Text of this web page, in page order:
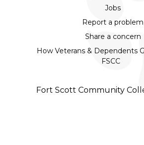
Jobs
Report a problem
Share a concern
How Veterans & Dependents
FSCC
Fort Scott Community